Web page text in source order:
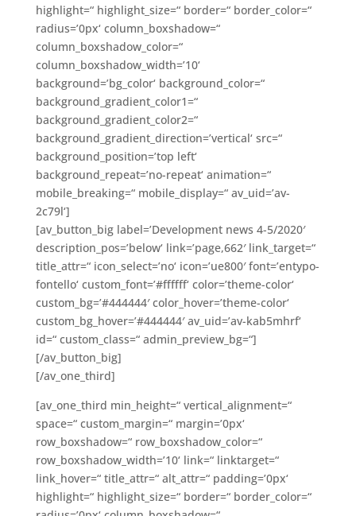
highlight=“ highlight_size=“ border=“ border_color=“
radius=’0px‘ column_boxshadow=“
column_boxshadow_color=“
column_boxshadow_width=’10‘
background=’bg_color‘ background_color=“
background_gradient_color1=“
background_gradient_color2=“
background_gradient_direction=’vertical‘ src=“
background_position=’top left‘
background_repeat=’no-repeat‘ animation=“
mobile_breaking=“ mobile_display=“ av_uid=’av-
2c79l‘]
[av_button_big label=’Development news 4-5/2020′
description_pos=’below‘ link=’page,662′ link_target=“
title_attr=“ icon_select=’no‘ icon=’ue800′ font=’entypo-
fontello‘ custom_font=’#ffffff‘ color=’theme-color‘
custom_bg=’#444444′ color_hover=’theme-color‘
custom_bg_hover=’#444444′ av_uid=’av-kab5mhrf‘
id=“ custom_class=“ admin_preview_bg=“]
[/av_button_big]
[/av_one_third]
[av_one_third min_height=“ vertical_alignment=“
space=“ custom_margin=“ margin=’0px‘
row_boxshadow=“ row_boxshadow_color=“
row_boxshadow_width=’10‘ link=“ linktarget=“
link_hover=“ title_attr=“ alt_attr=“ padding=’0px‘
highlight=“ highlight_size=“ border=“ border_color=“